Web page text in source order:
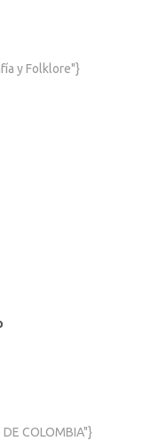
y Folklore"}
DE COLOMBIA"}